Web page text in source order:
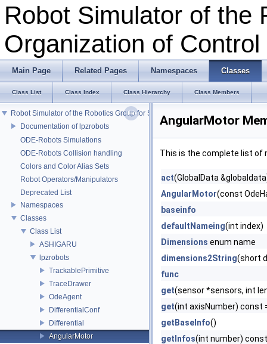
Robot Simulator of the
Organization of
Main Page Related Pages Namespaces Classes
Class List Class Index Class Hierarchy Class Members
Robot Simulator of the Robotics Group for Self-Organization of Control
Documentation of lpzrobots
ODE-Robots Simulations
ODE-Robots Collision handling
Colors and Color Alias Sets
Robot Operators/Manipulators
Deprecated List
Namespaces
Classes
Class List
ASHIGARU
lpzrobots
TrackablePrimitive
TraceDrawer
OdeAgent
DifferentialConf
Differential
AngularMotor
AngularMotor
This is the complete list of
act(GlobalData
AngularMotor(const
baseinfo
defaultNameing(int index)
Dimensions enum name
dimensions2String(short
func
get(sensor *sensors, int
get(int axisNumber) const
getBaseInfo()
getInfos(int number) const